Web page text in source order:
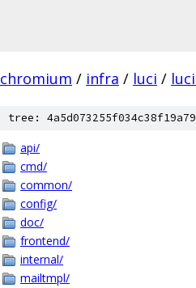
chromium / infra / luci /
tree:
api/
cmd/
common/
config/
doc/
frontend/
internal/
mailtmpl/